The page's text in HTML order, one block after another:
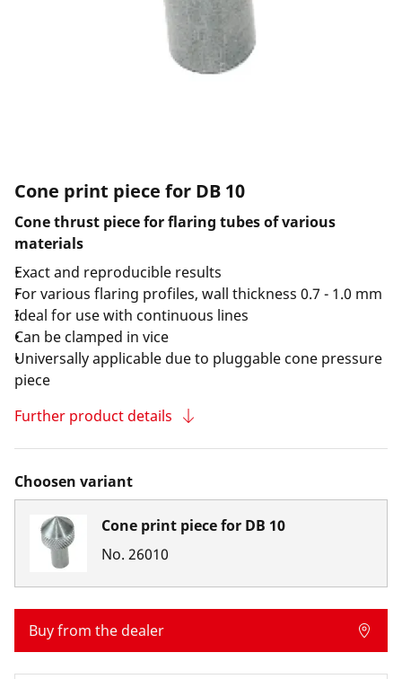
Cone print piece for DB 10
Cone thrust piece for flaring tubes of various
materials
Exact and reproducible results
For various flaring profiles, wall thickness 0.7 - 1.0 mm
Ideal for use with continuous lines
Can be clamped in vice
Universally applicable due to pluggable cone pressure
piece
Further product details
Choosen variant
Cone print piece for DB 10
No. 26010
Buy from the dealer